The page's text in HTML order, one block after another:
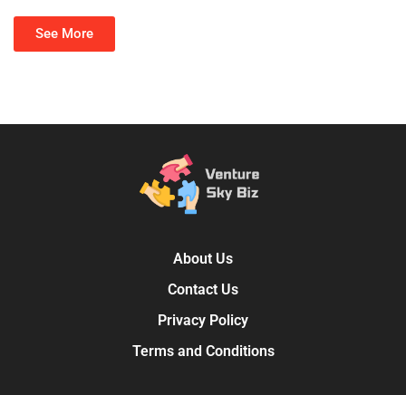
See More
About Us
Contact Us
Privacy Policy
Terms and Conditions